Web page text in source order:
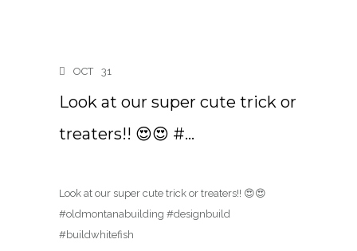
OCT 31
Look at our super cute trick or
treaters!! 😍😍 #…
Look at our super cute trick or treaters!! 😍😍
#oldmontanabuilding #designbuild
#buildwhitefish